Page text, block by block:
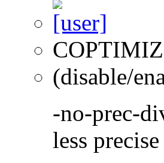
(disable/
-no-prec-
less